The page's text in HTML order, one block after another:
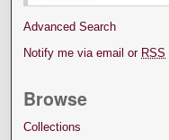
Advanced Search
Notify me via email or RSS
Browse
Collections